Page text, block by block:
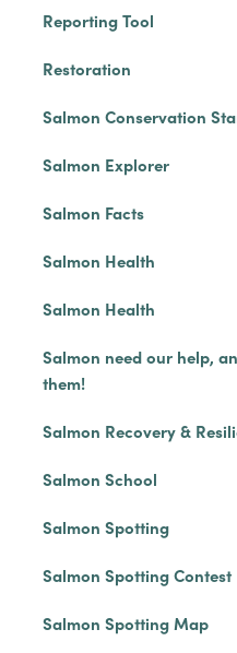
Reporting Tool
Restoration
Salmon Conservation
Salmon Explorer
Salmon Facts
Salmon Health
Salmon Health
Salmon need our help,
them!
Salmon Recovery &
Salmon School
Salmon Spotting
Salmon Spotting Contest
Salmon Spotting Map